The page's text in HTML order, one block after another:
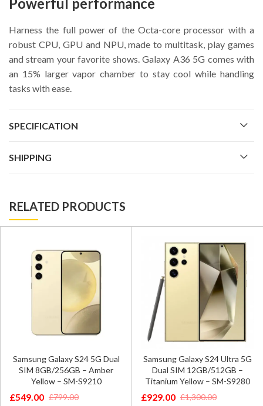
Harness the full power of the Octa-core processor with a
robust CPU, GPU and NPU, made to multitask, play games
and stream your favorite shows. Galaxy A36 5G comes with
an 15% larger vapor chamber to stay cool while handling
tasks with ease.
SPECIFICATION
SHIPPING
RELATED PRODUCTS
Samsung Galaxy S24 5G Dual
SIM 8GB/256GB – Amber
Yellow – SM-S9210
£799.00
Original
£549.00
Current
Samsung Galaxy S24 Ultra 5G
Dual SIM 12GB/512GB –
Titanium Yellow – SM-S9280
£1,300.00
Original
£929.00
Current